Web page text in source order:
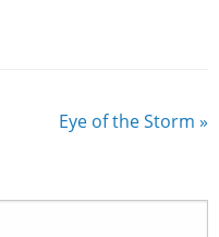
Eye of the Storm »